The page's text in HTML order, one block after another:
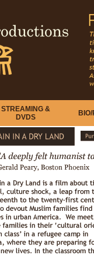
STREAMING &
DVDS